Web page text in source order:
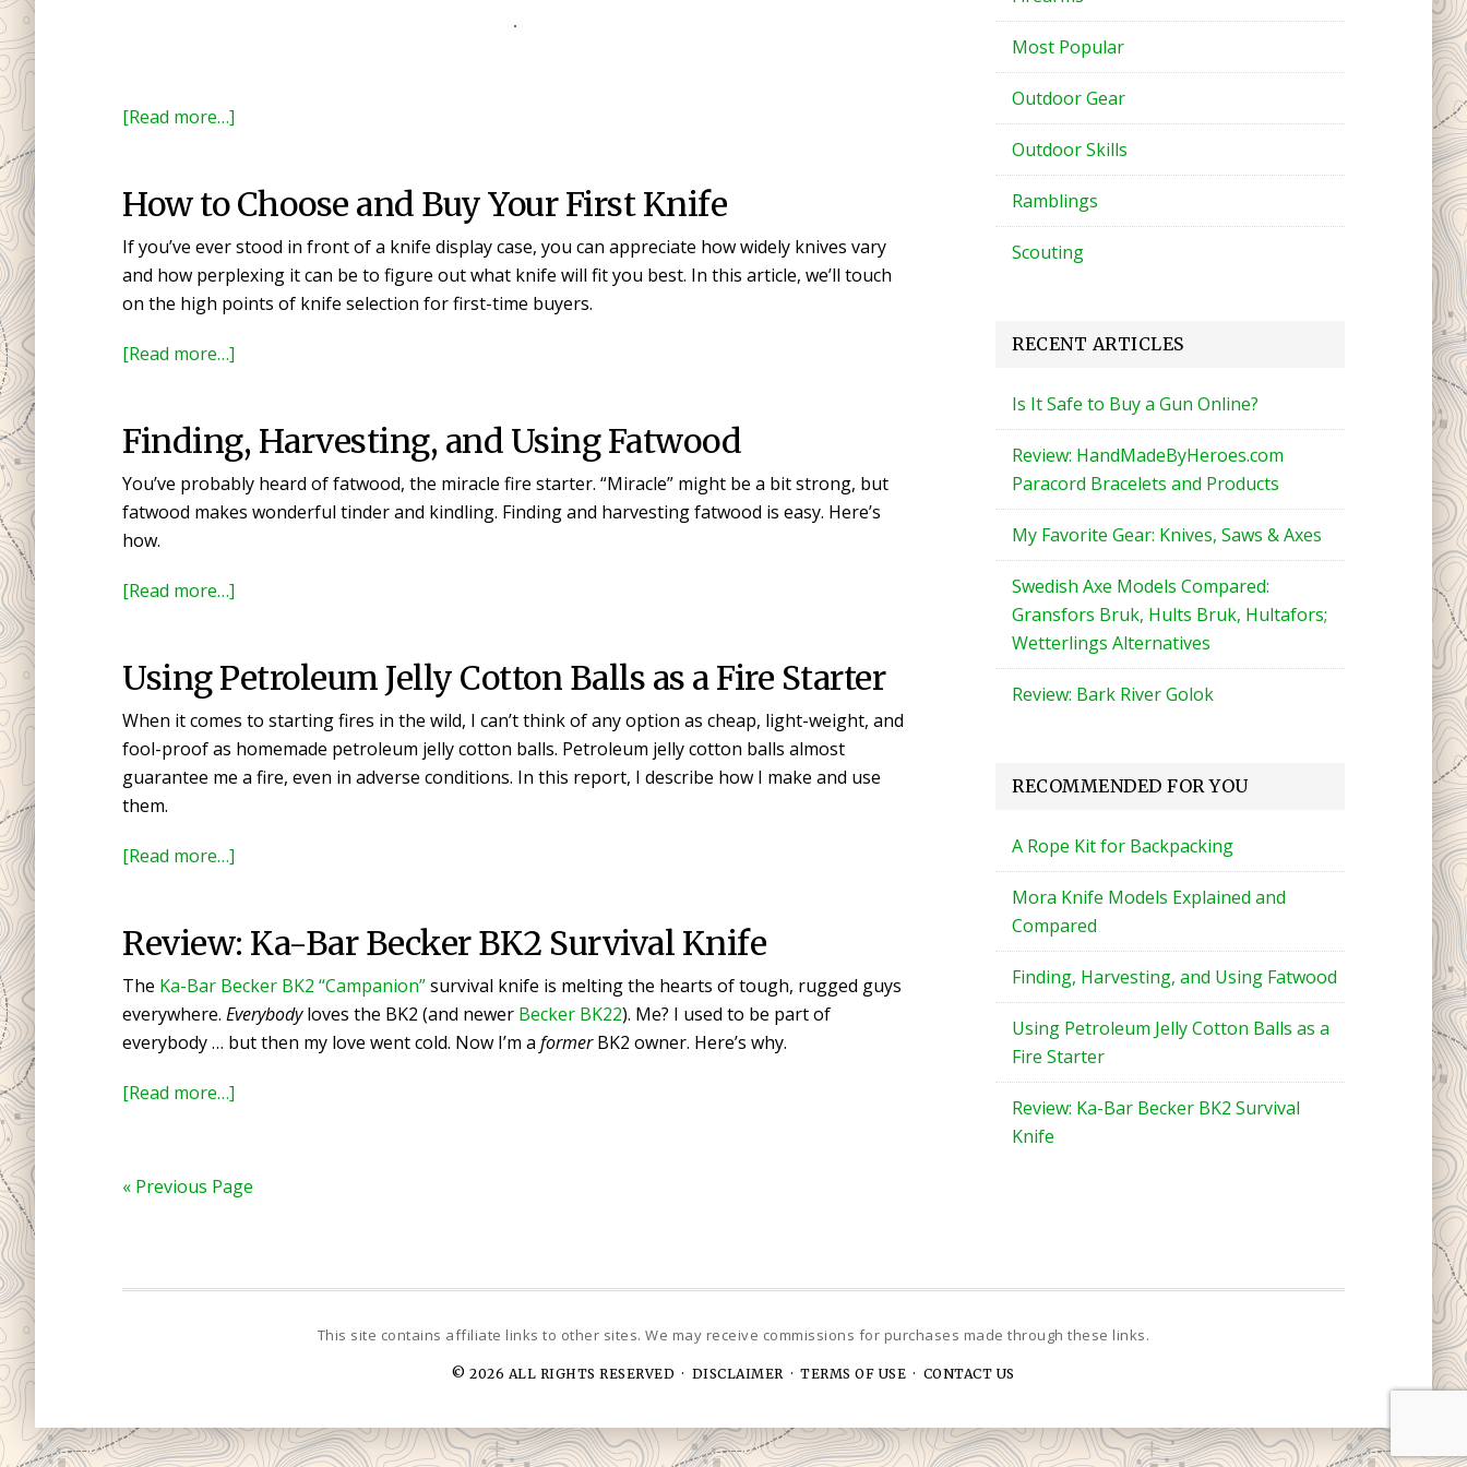
[Read more…]
Models
and
Compared
How to Choose and Buy Your First Knife
If you’ve ever stood in front of a knife display case, you can appreciate how widely knives vary
and how perplexing it can be to figure out what knife will fit you best. In this article, we’ll touch
on the high points of knife selection for first-time buyers.
[Read more…]
Choose
and
Buy
Your
Finding, Harvesting, and Using Fatwood
You’ve probably heard of fatwood, the miracle fire starter. “Miracle” might be a bit strong, but
fatwood makes wonderful tinder and kindling. Finding and harvesting fatwood is easy. Here’s
how.
[Read more…]
and
Fatwood
Using Petroleum Jelly Cotton Balls as a Fire Starter
When it comes to starting fires in the wild, I can’t think of any option as cheap, light-weight, and
fool-proof as homemade petroleum jelly cotton balls. Petroleum jelly cotton balls almost
guarantee me a fire, even in adverse conditions. In this report, I describe how I make and use
them.
[Read more…]
Jelly
Balls
as
a
Review: Ka-Bar Becker BK2 Survival Knife
The Ka-Bar Becker BK2 “Campanion”survival knife is melting the hearts of tough, rugged guys
everywhere. Everybodyloves the BK2 (and newer Becker BK22). Me? I used to be part of
everybody … but then my love went cold. Now I’m a formerBK2 owner. Here’s why.
[Read more…]
Becker
Knife
« Previous Page
Most Popular
Outdoor Gear
Outdoor Skills
Ramblings
Scouting
RECENT ARTICLES
Is It Safe to Buy a Gun Online?
Review: HandMadeByHeroes.com
Paracord Bracelets and Products
My Favorite Gear: Knives, Saws & Axes
Swedish Axe Models Compared:
Gransfors Bruk, Hults Bruk, Hultafors;
Wetterlings Alternatives
Review: Bark River Golok
RECOMMENDED FOR YOU
A Rope Kit for Backpacking
Mora Knife Models Explained and
Compared
Finding, Harvesting, and Using Fatwood
Using Petroleum Jelly Cotton Balls as a
Fire Starter
Review: Ka-Bar Becker BK2 Survival
Knife
© 2026 ALL RIGHTS RESERVED · DISCLAIMER · TERMS OF USE · CONTACT US